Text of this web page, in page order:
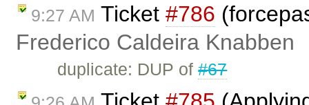
9:27 AM Ticket #786
Frederico Caldeira Knabben
duplicate: DUP of#67